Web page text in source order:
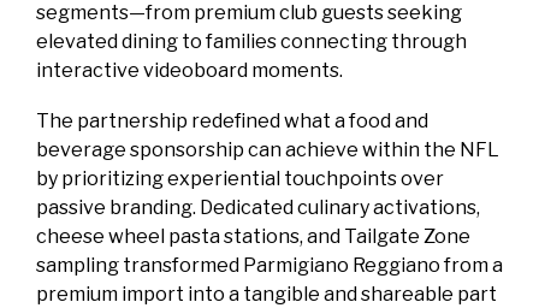
segments—from premium club guests seeking
elevated dining to families connecting through
interactive videoboard moments.
The partnership redefined what a food and
beverage sponsorship can achieve within the NFL
by prioritizing experiential touchpoints over
passive branding. Dedicated culinary activations,
cheese wheel pasta stations, and Tailgate Zone
sampling transformed Parmigiano Reggiano from a
premium import into a tangible and shareable part